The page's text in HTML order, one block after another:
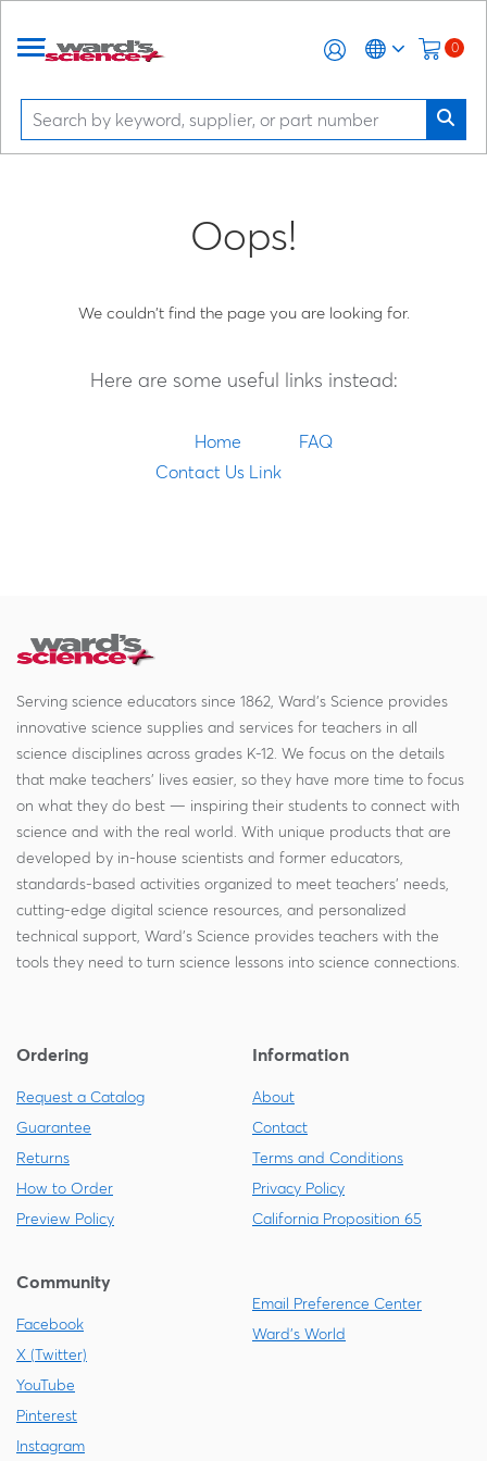
0
Oops!
We couldn't find the page you are looking for.
Here are some useful links instead:
Home
FAQ
Contact Us Link
Serving science educators since 1862, Ward's Science provides
innovative science supplies and services for teachers in all
science disciplines across grades K-12. We focus on the details
that make teachers' lives easier, so they have more time to focus
on what they do best — inspiring their students to connect with
science and with the real world. With unique products that are
developed by in-house scientists and former educators,
standards-based activities organized to meet teachers' needs,
cutting-edge digital science resources, and personalized
technical support, Ward's Science provides teachers with the
tools they need to turn science lessons into science connections.
Ordering
Request a Catalog
Guarantee
Returns
How to Order
Preview Policy
Information
About
Contact
Terms and Conditions
Privacy Policy
California Proposition 65
Community
Facebook
X (Twitter)
YouTube
Pinterest
Instagram
Email Preference Center
Ward's World